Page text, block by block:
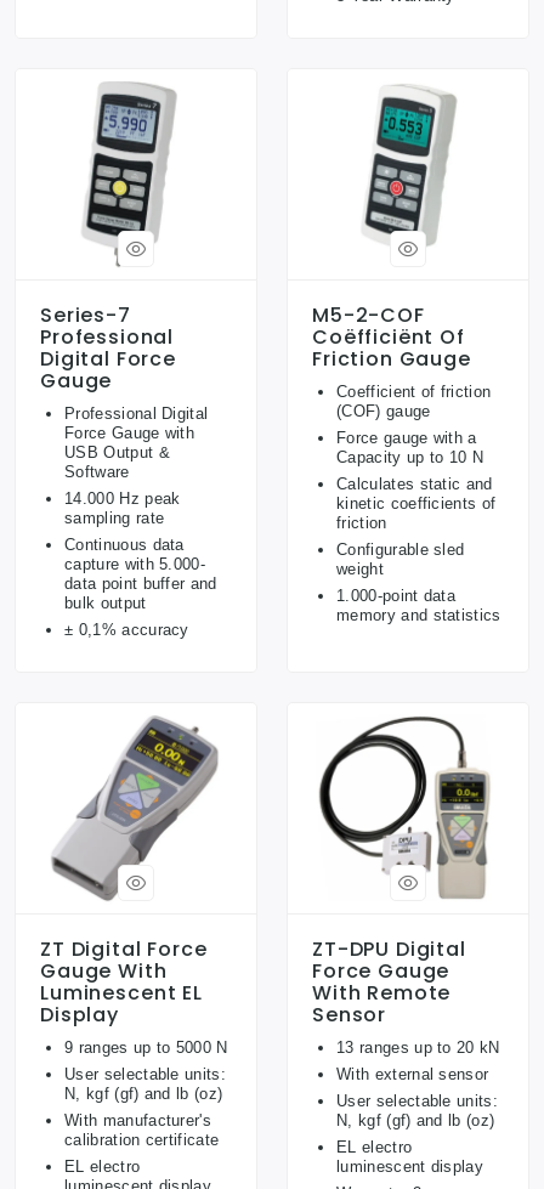
Series-7
Professional
Digital Force
Gauge
Professional Digital
Force Gauge with
USB Output &
Software
14.000 Hz peak
sampling rate
Continuous data
capture with 5.000-
data point buffer and
bulk output
± 0,1% accuracy
M5-2-COF
Coëfficiënt Of
Friction Gauge
Coefficient of friction
(COF) gauge
Force gauge with a
Capacity up to 10 N
Calculates static and
kinetic coefficients of
friction
Configurable sled
weight
1.000-point data
memory and statistics
ZT Digital Force
Gauge With
Luminescent EL
Display
9 ranges up to 5000 N
User selectable units:
N, kgf (gf) and lb (oz)
With manufacturer's
calibration certificate
EL electro
ZT-DPU Digital
Force Gauge
With Remote
Sensor
13 ranges up to 20 kN
With external sensor
User selectable units:
N, kgf (gf) and lb (oz)
EL electro
luminescent display